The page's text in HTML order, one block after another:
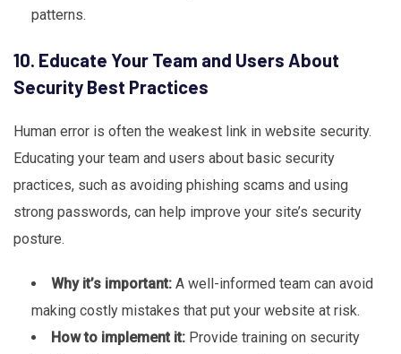
patterns.
10. Educate Your Team and Users About
Security Best Practices
Human error is often the weakest link in website security.
Educating your team and users about basic security
practices, such as avoiding phishing scams and using
strong passwords, can help improve your site’s security
posture.
Why it’s important: A well-informed team can avoid
making costly mistakes that put your website at risk.
How to implement it: Provide training on security